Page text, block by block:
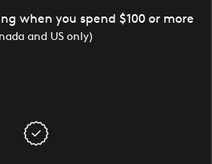
when you spend $100 or more
and US only)